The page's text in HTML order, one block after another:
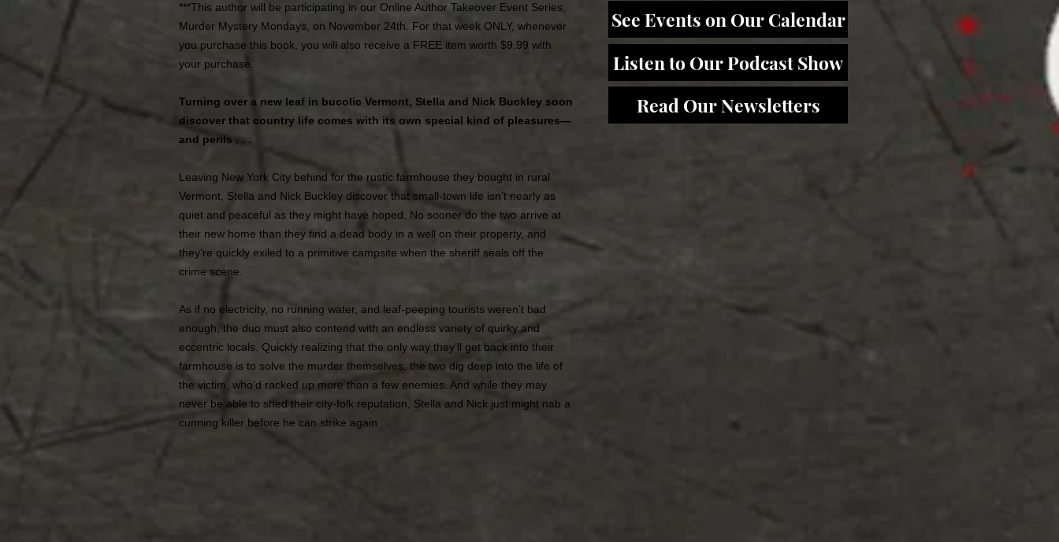
***This author will be participating in our Online Author Takeover Event Series,
Murder Mystery Mondays, on November 24th. For that week ONLY, whenever
you purchase this book, you will also receive a FREE item worth $9.99 with
your purchase.
Turning over a new leaf in bucolic Vermont, Stella and Nick Buckley soon
discover that country life comes with its own special kind of pleasures—
and perils . . .
Leaving New York City behind for the rustic farmhouse they bought in rural
Vermont, Stella and Nick Buckley discover that small-town life isn’t nearly as
quiet and peaceful as they might have hoped. No sooner do the two arrive at
their new home than they find a dead body in a well on their property, and
they’re quickly exiled to a primitive campsite when the sheriff seals off the
crime scene.
As if no electricity, no running water, and leaf-peeping tourists weren’t bad
enough, the duo must also contend with an endless variety of quirky and
eccentric locals. Quickly realizing that the only way they’ll get back into their
farmhouse is to solve the murder themselves, the two dig deep into the life of
the victim, who’d racked up more than a few enemies. And while they may
never be able to shed their city-folk reputation, Stella and Nick just might nab a
cunning killer before he can strike again . . .
See Events on Our Calendar
Listen to Our Podcast Show
Read Our Newsletters